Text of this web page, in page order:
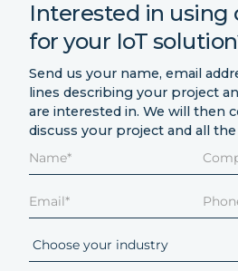
Interested in using
for your IoT
Send us your name, email
lines describing your project
are interested in. We will then
discuss your project and all